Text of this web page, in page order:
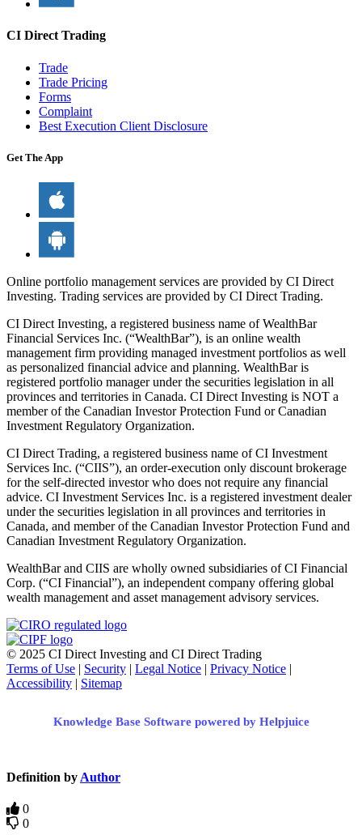
CI Direct Trading
Trade
Trade Pricing
Forms
Complaint
Best Execution Client Disclosure
Get The App
Online portfolio management services are provided by CI Direct
Investing. Trading services are provided by CI Direct Trading.
CI Direct Investing, a registered business name of WealthBar
Financial Services Inc. (“WealthBar”), is an online wealth
management firm providing managed investment portfolios as well
as personalized financial advice and planning. WealthBar is
registered portfolio manager under the securities legislation in all
provinces and territories in Canada. CI Direct Investing is NOT a
member of the Canadian Investor Protection Fund or Canadian
Investment Regulatory Organization.
CI Direct Trading, a registered business name of CI Investment
Services Inc. (“CIIS”), an order-execution only discount brokerage
for the self-directed investor who does not require any financial
advice. CI Investment Services Inc. is a registered investment dealer
under the securities legislation in all provinces and territories in
Canada, and member of the Canadian Investor Protection Fund and
Canadian Investment Regulatory Organization.
WealthBar and CIIS are wholly owned subsidiaries of CI Financial
Corp. (“CI Financial”), an independent company offering global
wealth management and asset management advisory services.
© 2025 CI Direct Investing and CI Direct Trading
Terms of Use | Security | Legal Notice | Privacy Notice |
Accessibility | Sitemap
Knowledge Base Software powered by Helpjuice
Definition by Author
0
0